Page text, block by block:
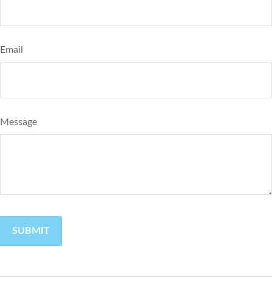
Email
Message